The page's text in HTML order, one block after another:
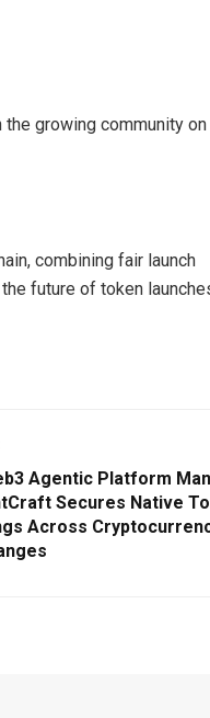
growing community
combining fair launch
future of token
Agentic Platform
Secures Native
Across